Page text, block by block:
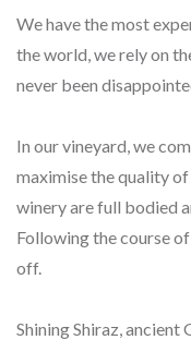
We have the most
the world, we rely on
never been
In our vineyard, we
maximise the quality
winery are full bodied
Following the course
off.
Shining Shiraz, ancient